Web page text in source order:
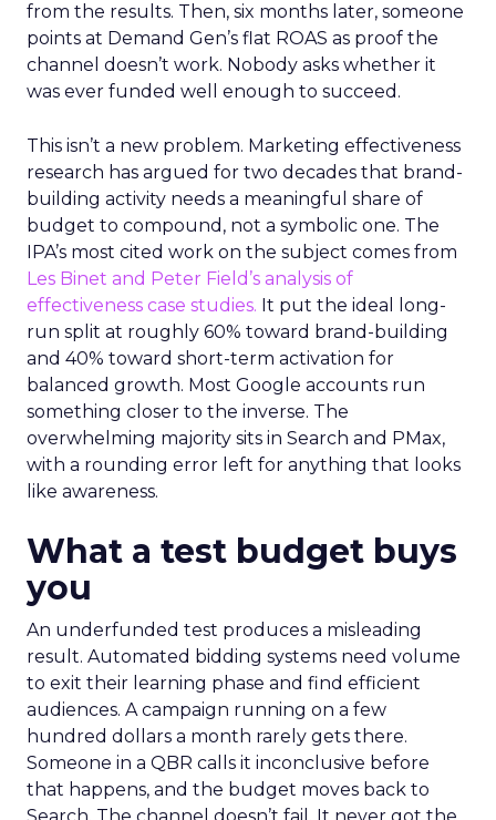
from the results. Then, six months later, someone
points at Demand Gen’s flat ROAS as proof the
channel doesn’t work. Nobody asks whether it
was ever funded well enough to succeed.
This isn’t a new problem. Marketing effectiveness
research has argued for two decades that brand-
building activity needs a meaningful share of
budget to compound, not a symbolic one. The
IPA’s most cited work on the subject comes from
Les Binet and Peter Field’s analysis of
effectiveness case studies. It put the ideal long-
run split at roughly 60% toward brand-building
and 40% toward short-term activation for
balanced growth. Most Google accounts run
something closer to the inverse. The
overwhelming majority sits in Search and PMax,
with a rounding error left for anything that looks
like awareness.
What a test budget buys
you
An underfunded test produces a misleading
result. Automated bidding systems need volume
to exit their learning phase and find efficient
audiences. A campaign running on a few
hundred dollars a month rarely gets there.
Someone in a QBR calls it inconclusive before
that happens, and the budget moves back to